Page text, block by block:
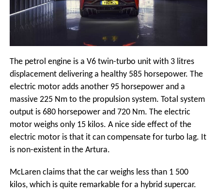
The petrol engine is a V6 twin-turbo unit with 3 litres
displacement delivering a healthy 585 horsepower. The
electric motor adds another 95 horsepower and a
massive 225 Nm to the propulsion system. Total system
output is 680 horsepower and 720 Nm. The electric
motor weighs only 15 kilos. A nice side effect of the
electric motor is that it can compensate for turbo lag. It
is non-existent in the Artura.
McLaren claims that the car weighs less than 1 500
kilos, which is quite remarkable for a hybrid supercar.